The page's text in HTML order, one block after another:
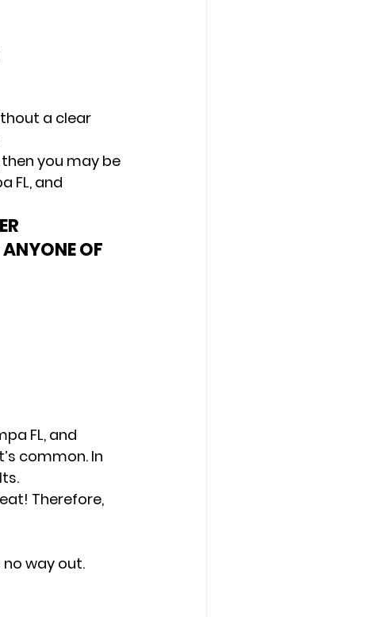
a clear
you may be
FL, and
OF
FL, and
common. In
Therefore,
way out.